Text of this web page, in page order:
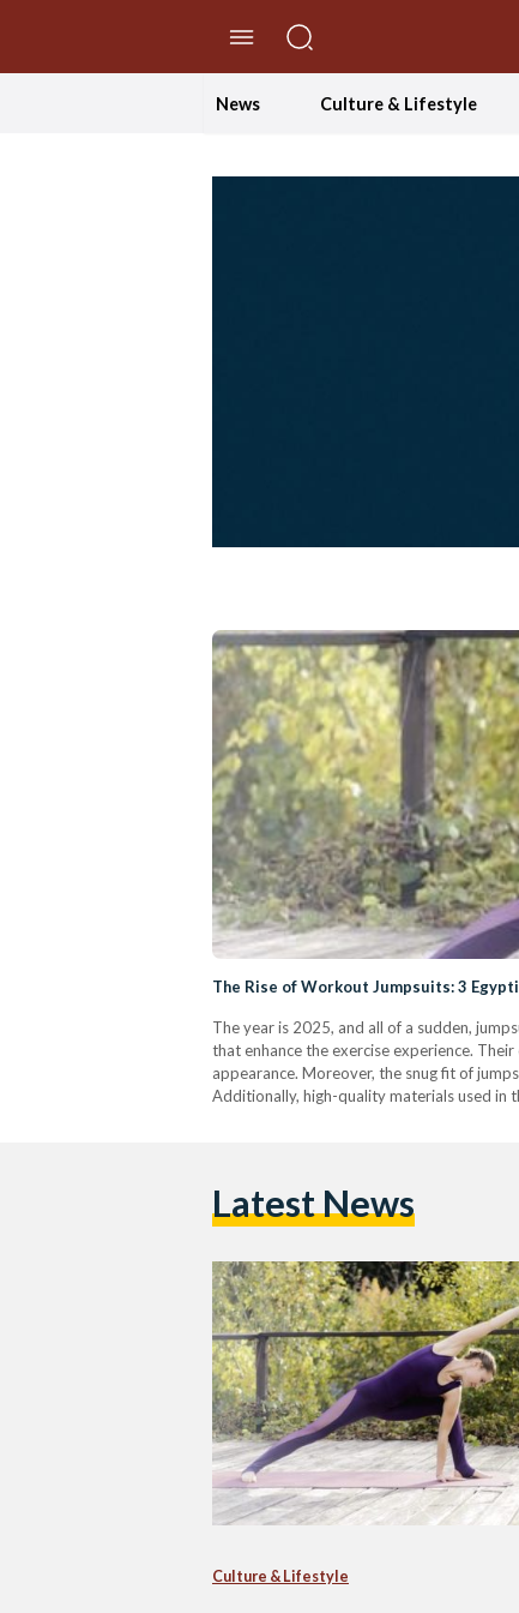
News Culture & Lifestyle
The Rise of Workout Jumpsuits: 3
The year is 2025, and all of a sudden,
that enhance the exercise experience.
appearance. Moreover, the snug fit of
Additionally, high-quality materials used in
Latest News
Culture & Lifestyle